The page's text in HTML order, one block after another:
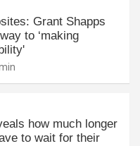
Grant Shapps
to ‘making
how much longer
to wait for their